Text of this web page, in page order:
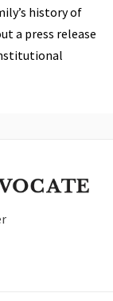
history of
a press release